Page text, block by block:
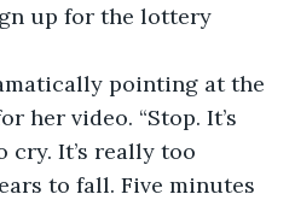
up for the lottery
pointing at the
her video. “Stop. It’s
cry. It’s really too
to fall. Five minutes